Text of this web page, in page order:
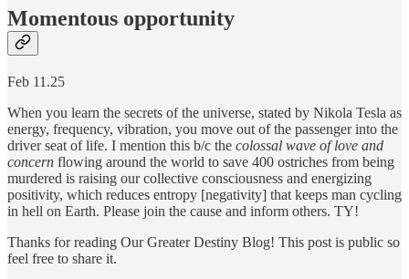
Momentous opportunity
Feb 11.25
When you learn the secrets of the universe, stated by Nikola Tesla as
energy, frequency, vibration, you move out of the passenger into the
driver seat of life. I mention this b/c the colossal wave of love and
concern flowing around the world to save 400 ostriches from being
murdered is raising our collective consciousness and energizing
positivity, which reduces entropy [negativity] that keeps man cycling
in hell on Earth. Please join the cause and inform others. TY!
Thanks for reading Our Greater Destiny Blog! This post is public so
feel free to share it.